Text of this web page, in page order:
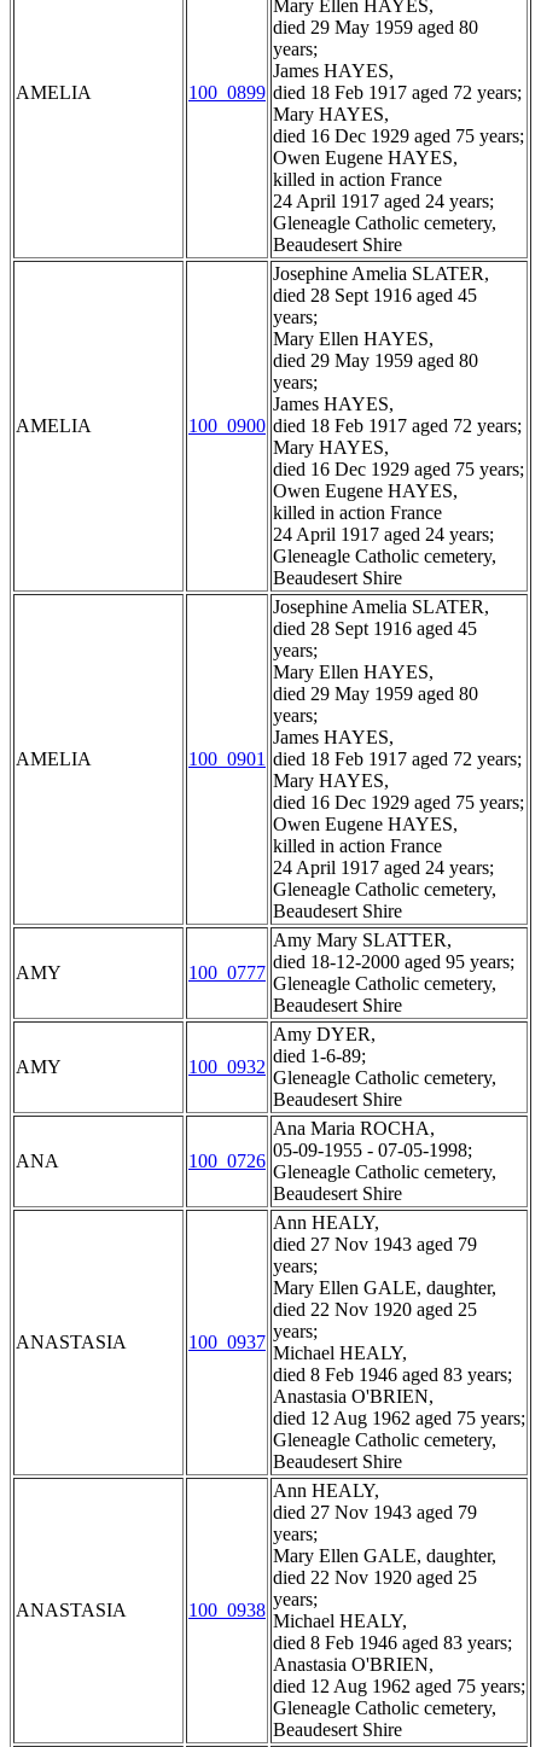
AMELIA 100_0899
Mary Ellen HAYES,
died 29 May 1959 aged 80
years;
James HAYES,
died 18 Feb 1917 aged 72 years;
Mary HAYES,
died 16 Dec 1929 aged 75 years;
Owen Eugene HAYES,
killed in action France
24 April 1917 aged 24 years;
Gleneagle Catholic cemetery,
Beaudesert Shire
AMELIA 100_0900
Josephine Amelia SLATER,
died 28 Sept 1916 aged 45
years;
Mary Ellen HAYES,
died 29 May 1959 aged 80
years;
James HAYES,
died 18 Feb 1917 aged 72 years;
Mary HAYES,
died 16 Dec 1929 aged 75 years;
Owen Eugene HAYES,
killed in action France
24 April 1917 aged 24 years;
Gleneagle Catholic cemetery,
Beaudesert Shire
AMELIA 100_0901
Josephine Amelia SLATER,
died 28 Sept 1916 aged 45
years;
Mary Ellen HAYES,
died 29 May 1959 aged 80
years;
James HAYES,
died 18 Feb 1917 aged 72 years;
Mary HAYES,
died 16 Dec 1929 aged 75 years;
Owen Eugene HAYES,
killed in action France
24 April 1917 aged 24 years;
Gleneagle Catholic cemetery,
Beaudesert Shire
AMY 100_0777
Amy Mary SLATTER,
died 18-12-2000 aged 95 years;
Gleneagle Catholic cemetery,
Beaudesert Shire
AMY 100_0932
Amy DYER,
died 1-6-89;
Gleneagle Catholic cemetery,
Beaudesert Shire
ANA 100_0726
Ana Maria ROCHA,
05-09-1955 - 07-05-1998;
Gleneagle Catholic cemetery,
Beaudesert Shire
ANASTASIA 100_0937
Ann HEALY,
died 27 Nov 1943 aged 79
years;
Mary Ellen GALE, daughter,
died 22 Nov 1920 aged 25
years;
Michael HEALY,
died 8 Feb 1946 aged 83 years;
Anastasia O'BRIEN,
died 12 Aug 1962 aged 75 years;
Gleneagle Catholic cemetery,
Beaudesert Shire
ANASTASIA 100_0938
Ann HEALY,
died 27 Nov 1943 aged 79
years;
Mary Ellen GALE, daughter,
died 22 Nov 1920 aged 25
years;
Michael HEALY,
died 8 Feb 1946 aged 83 years;
Anastasia O'BRIEN,
died 12 Aug 1962 aged 75 years;
Gleneagle Catholic cemetery,
Beaudesert Shire